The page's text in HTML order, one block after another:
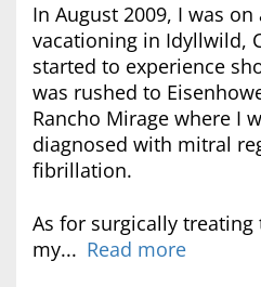
In August 2009, I was
vacationing in Idyllwild,
started to experience
was rushed to
Rancho Mirage where I
diagnosed with mitral
fibrillation.
As for surgically
my... Read more